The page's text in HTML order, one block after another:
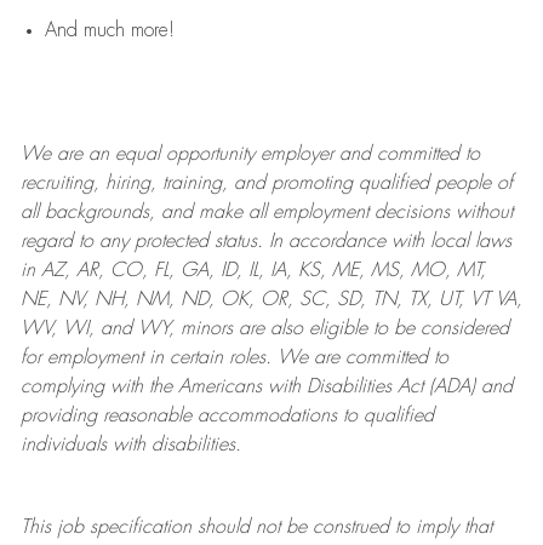
And much more!
We are anequal opportunity employer and committed to
recruiting, hiring, training, and promoting qualified people of
all backgrounds, and makeall employment decisions without
regard to any protected status. In accordance with local laws
in AZ, AR, CO, FL, GA, ID, IL, IA, KS, ME, MS, MO, MT,
NE, NV, NH, NM, ND, OK, OR, SC, SD, TN, TX, UT, VT VA,
WV, WI, and WY, minors are also eligible to be considered
for employment in certain roles.
We are committed to
complying withthe Americans with Disabilities Act (ADA) and
providing reasonableaccommodations to qualified
individuals with disabilities.
This job specification should not be construed to imply that